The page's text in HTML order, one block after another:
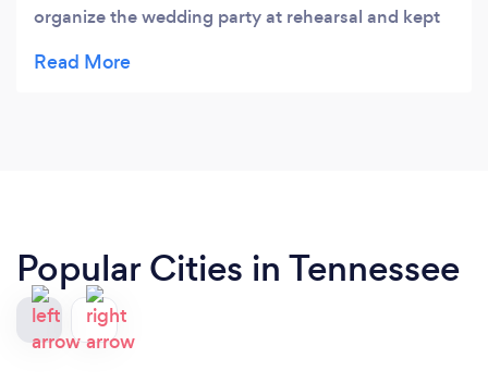
organize the wedding party at rehearsal and kept
Remarkable fun loving person Words can not
Popular Cities in Tennessee